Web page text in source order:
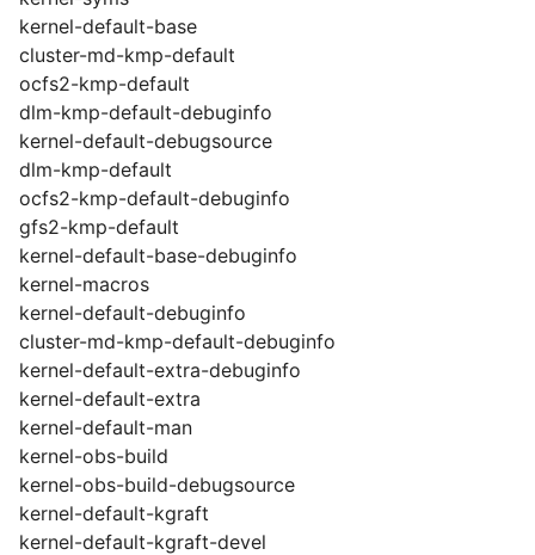
kernel-default-base
cluster-md-kmp-default
ocfs2-kmp-default
dlm-kmp-default-debuginfo
kernel-default-debugsource
dlm-kmp-default
ocfs2-kmp-default-debuginfo
gfs2-kmp-default
kernel-default-base-debuginfo
kernel-macros
kernel-default-debuginfo
cluster-md-kmp-default-debuginfo
kernel-default-extra-debuginfo
kernel-default-extra
kernel-default-man
kernel-obs-build
kernel-obs-build-debugsource
kernel-default-kgraft
kernel-default-kgraft-devel